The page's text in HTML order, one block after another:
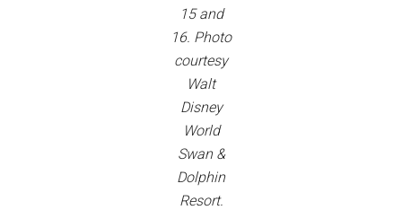
15 and
16. Photo
courtesy
Walt
Disney
World
Swan &
Dolphin
Resort.